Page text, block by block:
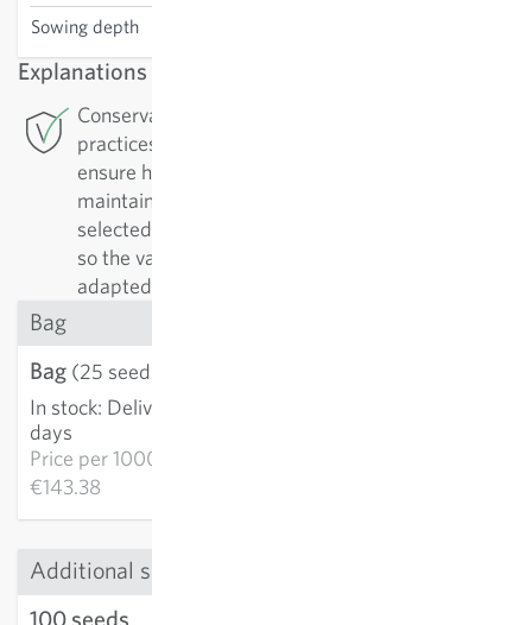
Sowing depth
Explanations
Conservation Breeding: For this variety Sativa
practices conservation breeding in Rheinau. To
ensure high-quality varieties, they must be
maintained. They are regularly replicated and
selected by their positive characteristics. In doing
so the varieties are continually improved and
adapted to growing conditions.
Bag
Bag (25 seeds)
In stock: Delivery in 3-5
days
Price per1000k:
€143.38
Additional sizes
100 seeds